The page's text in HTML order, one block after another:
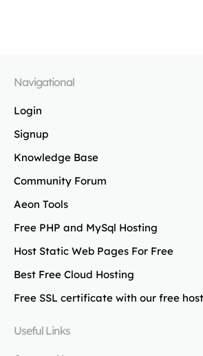
Navigational
Login
Signup
Knowledge Base
Community Forum
Aeon Tools
Free PHP and MySql Hosting
Host Static Web Pages For Free
Best Free Cloud Hosting
Free SSL certificate with our free
Useful Links